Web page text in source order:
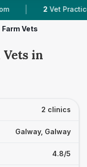
| Vet Practices
Farm Vets
Vets in
2 clinics
Galway, Galway
4.8/5